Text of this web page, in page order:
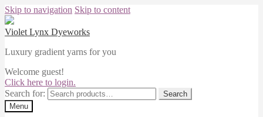
Skip to navigation Skip to content
Violet Lynx Dyeworks
Luxury gradient yarns for you
Welcome guest!
Click here to login.
Search for:
Search
Menu